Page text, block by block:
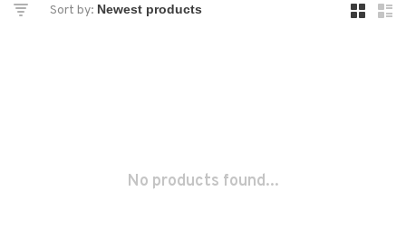
Sort by:
No products found...